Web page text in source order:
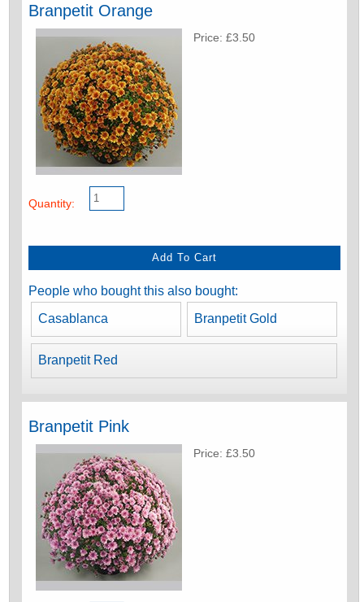
Branpetit Orange
Price: £3.50
Quantity:
People who bought this also bought:
Casablanca Branpetit Gold
Branpetit Red
Branpetit Pink
Price: £3.50